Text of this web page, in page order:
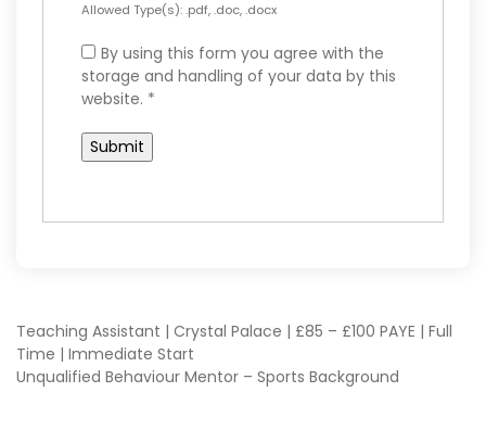
Allowed Type(s): .pdf, .doc, .docx
By using this form you agree with the
storage and handling of your data by this
website. *
POST
NAVIGATION
Teaching Assistant | Crystal Palace | £85 – £100 PAYE | Full
Time | Immediate Start
Unqualified Behaviour Mentor – Sports Background